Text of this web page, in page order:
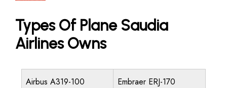
Types Of Plane Saudia
Airlines Owns
Airbus A319-100 Embraer ERJ-170